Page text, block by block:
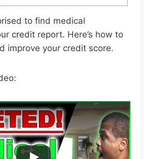
to find medical
credit report. Here’s how to
improve your credit score.